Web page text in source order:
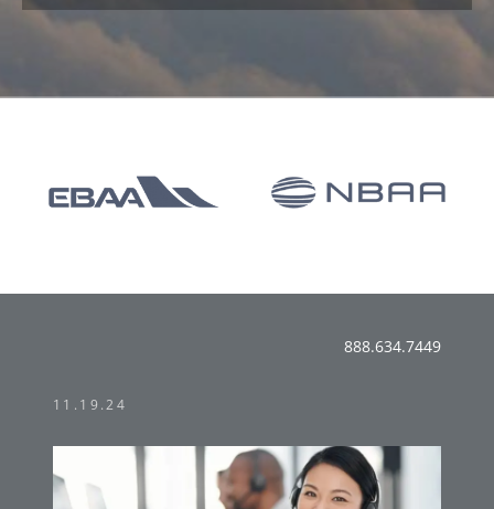
888.634.7449
11.19.24